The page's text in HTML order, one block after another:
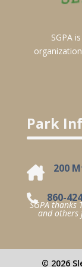
SGPA
Park
200
860-
SGPA thanks
and others
© 2026